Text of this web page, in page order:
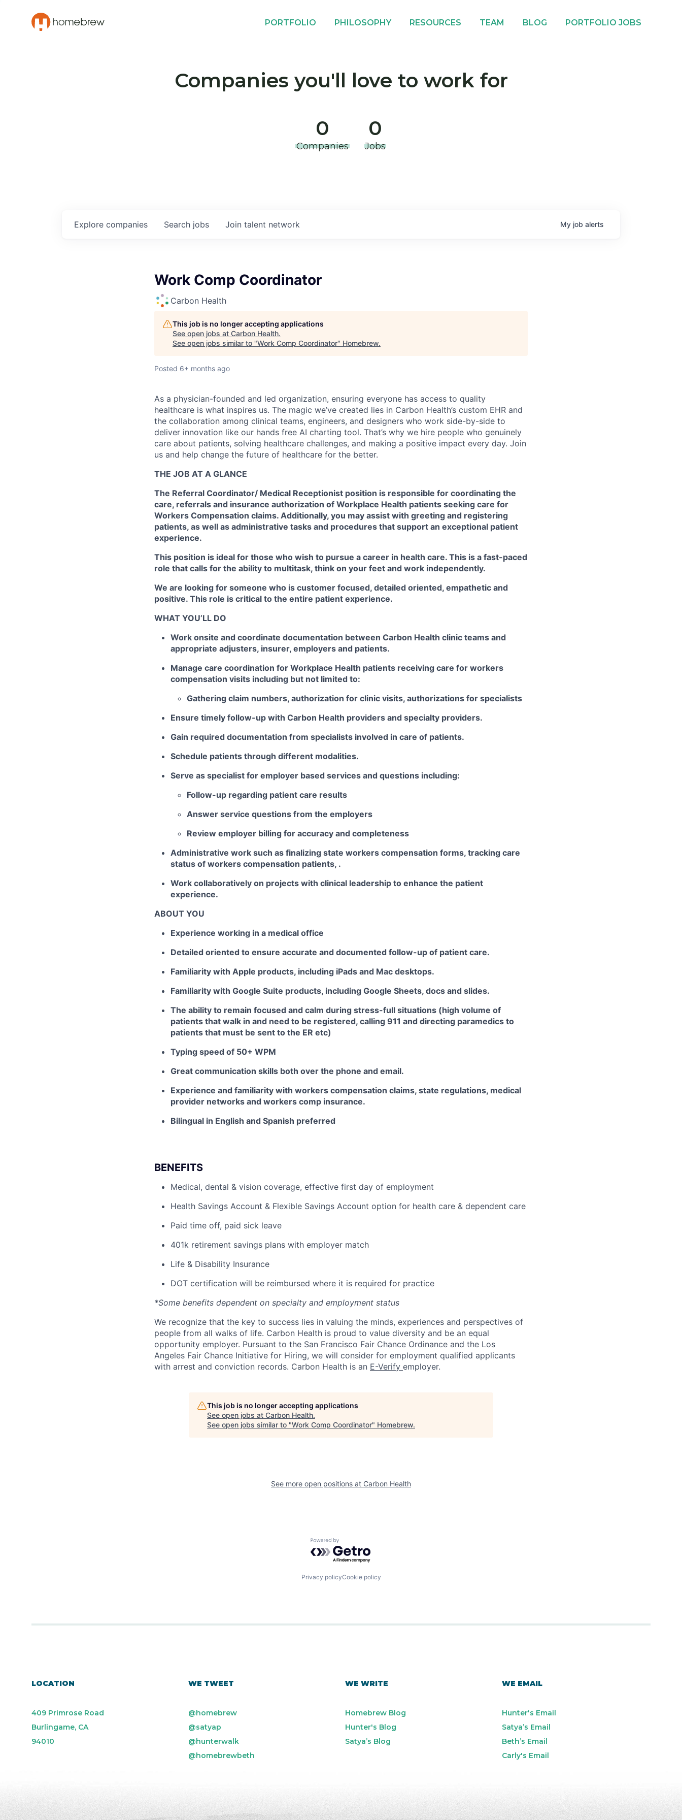
PORTFOLIO PHILOSOPHY RESOURCES TEAM BLOG PORTFOLIO JOBS
Companies you'll love to work for
0
Companies
0
Jobs
Search jobs
Explore companies Join talent network My job alerts
Work Comp Coordinator
Carbon Health
This job is no longer accepting applications
See open jobs at Carbon Health.
See open jobs similar to "Work Comp Coordinator" Homebrew.
Posted 6+ months ago
As a physician-founded and led organization, ensuring everyone has access to quality
healthcare is what inspires us. The magic we’ve created lies in Carbon Health’s custom EHR and
the collaboration among clinical teams, engineers, and designers who work side-by-side to
deliver innovation like our hands free AI charting tool. That’s why we hire people who genuinely
care about patients, solving healthcare challenges, and making a positive impact every day. Join
us and help change the future of healthcare for the better.
THE JOB AT A GLANCE
The Referral Coordinator/ Medical Receptionist position is responsible for coordinating the
care, referrals and insurance authorization of Workplace Health patients seeking care for
Workers Compensation claims. Additionally, you may assist with greeting and registering
patients, as well as administrative tasks and procedures that support an exceptional patient
experience.
This position is ideal for those who wish to pursue a career in health care. This is a fast-paced
role that calls for the ability to multitask, think on your feet and work independently.
We are looking for someone who is customer focused, detailed oriented, empathetic and
positive. This role is critical to the entire patient experience.
WHAT YOU’LL DO
Work onsite and coordinate documentation between Carbon Health clinic teams and
appropriate adjusters, insurer, employers and patients.
Manage care coordination for Workplace Health patients receiving care for workers
compensation visits including but not limited to:
Gathering claim numbers, authorization for clinic visits, authorizations for specialists
Ensure timely follow-up with Carbon Health providers and specialty providers.
Gain required documentation from specialists involved in care of patients.
Schedule patients through different modalities.
Serve as specialist for employer based services and questions including:
Follow-up regarding patient care results
Answer service questions from the employers
Review employer billing for accuracy and completeness
Administrative work such as finalizing state workers compensation forms, tracking care
status of workers compensation patients, .
Work collaboratively on projects with clinical leadership to enhance the patient
experience.
ABOUT YOU
Experience working in a medical office
Detailed oriented to ensure accurate and documented follow-up of patient care.
Familiarity with Apple products, including iPads and Mac desktops.
Familiarity with Google Suite products, including Google Sheets, docs and slides.
The ability to remain focused and calm during stress-full situations (high volume of
patients that walk in and need to be registered, calling 911 and directing paramedics to
patients that must be sent to the ER etc)
Typing speed of 50+ WPM
Great communication skills both over the phone and email.
Experience and familiarity with workers compensation claims, state regulations, medical
provider networks and workers comp insurance.
Bilingual in English and Spanish preferred
BENEFITS
Medical, dental & vision coverage, effective first day of employment
Health Savings Account & Flexible Savings Account option for health care & dependent care
Paid time off, paid sick leave
401k retirement savings plans with employer match
Life & Disability Insurance
DOT certification will be reimbursed where it is required for practice
*Some benefits dependent on specialty and employment status
We recognize that the key to success lies in valuing the minds, experiences and perspectives of
people from all walks of life. Carbon Health is proud to value diversity and be an equal
opportunity employer. Pursuant to the San Francisco Fair Chance Ordinance and the Los
Angeles Fair Chance Initiative for Hiring, we will consider for employment qualified applicants
with arrest and conviction records. Carbon Health is an E-Verify employer.
This job is no longer accepting applications
See open jobs at Carbon Health.
See open jobs similar to "Work Comp Coordinator" Homebrew.
See more open positions at Carbon Health
Powered by Getro.com
Privacy policyCookie policy
LOCATION
409 Primrose Road
Burlingame, CA
94010
WE TWEET
@homebrew
@satyap
@hunterwalk
@homebrewbeth
WE WRITE
Homebrew Blog
Hunter's Blog
Satya’s Blog
WE EMAIL
Hunter's Email
Satya’s Email
Beth’s Email
Carly's Email